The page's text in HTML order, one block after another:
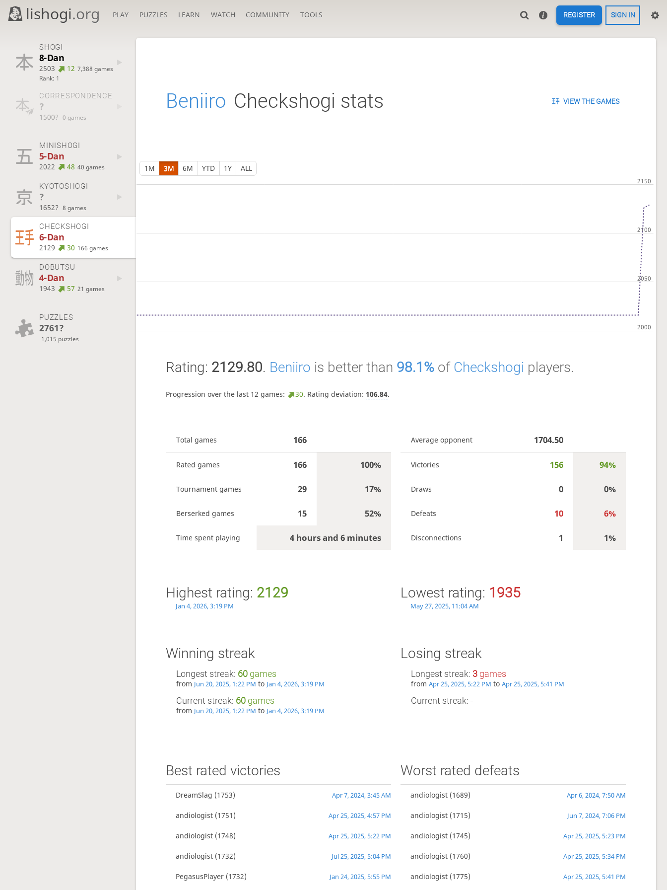
lishogi.org PLAY PUZZLES LEARN WATCH COMMUNITY TOOLS REGISTER SIGN IN
SHOGI
8-Dan
2503 12 7,388 games
Rank: 1
CORRESPONDENCE
?
1500? 0 games
MINISHOGI
5-Dan
2022 48 40 games
KYOTOSHOGI
?
1652? 8 games
CHECKSHOGI
6-Dan
2129 30 166 games
DOBUTSU
4-Dan
1943 57 21 games
PUZZLES
2761?
1,015 puzzles
Beniiro Checkshogi stats VIEW THE GAMES
1M 3M 6M YTD 1Y ALL
Rating: 2129.80. Beniiro is better than 98.1% of Checkshogi players.
Progression over the last 12 games: 30. Rating deviation:106.84.
Total games 166
Rated games 166 100%
Tournament games 29 17%
Berserked games 15 52%
Time spent playing 4 hours and 6 minutes
Average opponent 1704.50
Victories 156 94%
Draws 0 0%
Defeats 10 6%
Disconnections 1 1%
Highest rating: 2129
Jan 4, 2026, 3:19 PM
Lowest rating: 1935
May 27, 2025, 11:04 AM
Winning streak
Longest streak: 60 games
from Jun 20, 2025, 1:22 PM to Jan 4, 2026, 3:19 PM
Current streak: 60 games
from Jun 20, 2025, 1:22 PM to Jan 4, 2026, 3:19 PM
Losing streak
Longest streak: 3 games
fromApr 25, 2025, 5:22 PM toApr 25, 2025, 5:41 PM
Current streak: -
Best rated victories
DreamSlag (1753) Apr 7, 2024, 3:45 AM
andiologist (1751) Apr 25, 2025, 4:57 PM
andiologist (1748) Apr 25, 2025, 5:22 PM
andiologist (1732) Jul 25, 2025, 5:04 PM
PegasusPlayer (1732) Jan 24, 2025, 5:55 PM
Worst rated defeats
andiologist (1689) Apr 6, 2024, 7:50 AM
andiologist (1715) Jun 7, 2024, 7:06 PM
andiologist (1745) Apr 25, 2025, 5:23 PM
andiologist (1760) Apr 25, 2025, 5:34 PM
andiologist (1775) Apr 25, 2025, 5:41 PM